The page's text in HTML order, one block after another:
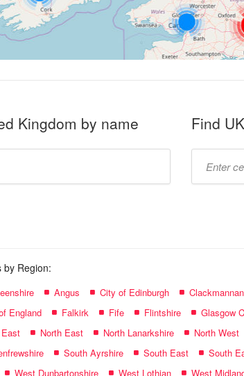
Kingdom by name Find
by Region:
Angus City of Edinburgh
England Falkirk Fife Flintshire Glasgow
North East North Lanarkshire North West
South Ayrshire South East South
West Dunbartonshire West Lothian West